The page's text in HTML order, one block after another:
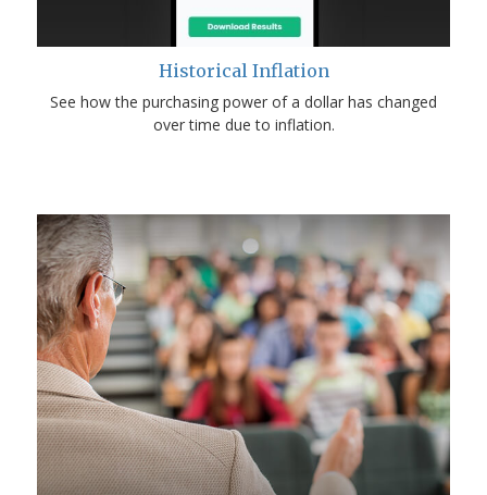
Historical Inflation
See how the purchasing power of a dollar has changed
over time due to inflation.